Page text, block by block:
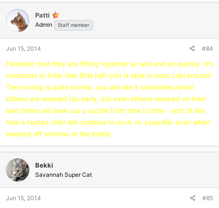
Patti
Admin Staff member
Jun 15, 2014 #84
Fantastic that they are fitting together so well and so quickly. It's
humorous to think that little half-pint is able to boss Loki around!
The nursing is quite normal, you will see it sometimes when
kittens are weaned too early, but even kittens weaned on their
own terms will seek out a suckle from time to time - sort of like
how a human child will continue to suck on a pacifier even when
weaned off momma or the bottle.
Bekki
Savannah Super Cat
Jun 15, 2014 #85